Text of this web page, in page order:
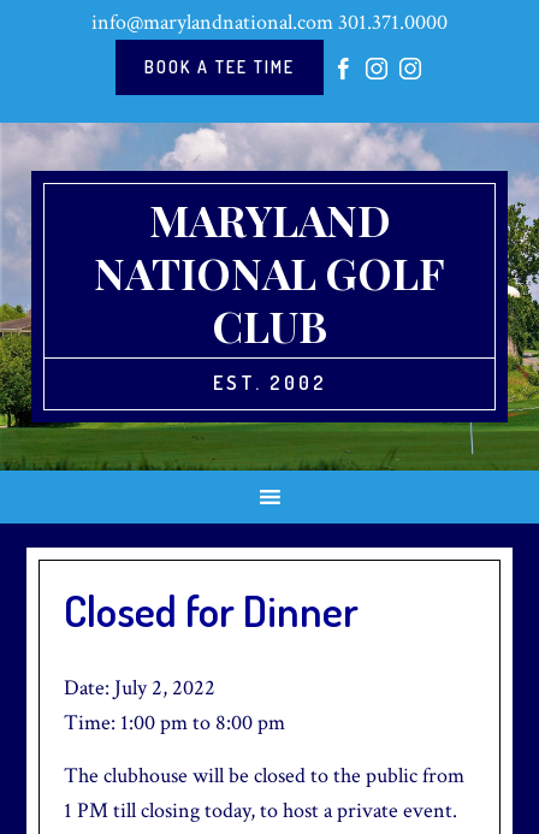
info@marylandnational.com301.371.0000
BOOK A TEE TIME
MARYLAND
NATIONAL GOLF
CLUB
EST. 2002
Closed for Dinner
Date: July 2, 2022
Time: 1:00 pmto 8:00 pm
The clubhouse will be closed to the public from
1 PM till closing today, to host a private event.